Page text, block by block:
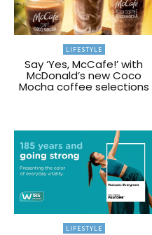
LIFESTYLE
Say ‘Yes, McCafe!’ with
McDonald’s new Coco
Mocha coffee selections
LIFESTYLE